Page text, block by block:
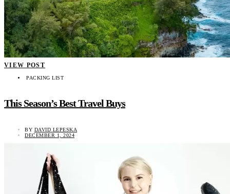
VIEW POST
PACKING LIST
This Season’s Best Travel Buys
BY DAVID LEPESKA
DECEMBER 1, 2024